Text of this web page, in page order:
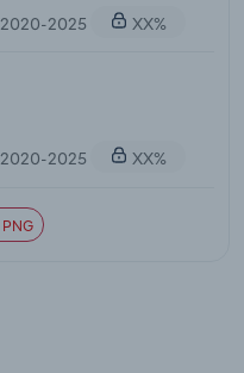
2020-2025 XX%
2020-2025 XX%
PNG